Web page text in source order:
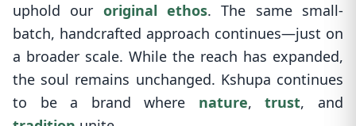
uphold our original ethos. The same small-
batch, handcrafted approach continues—just on
a broader scale. While the reach has expanded,
the soul remains unchanged. Kshupa continues
to be a brand where nature,trust, and